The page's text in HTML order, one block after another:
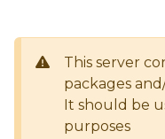
This server
packages
It should be
purposes